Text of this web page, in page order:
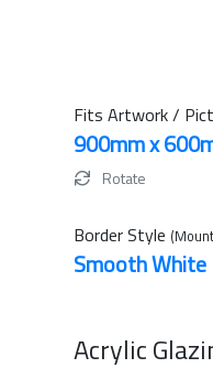
Fits Artwork /
900mm x
Rotate
Border Style
Smooth White
Acrylic